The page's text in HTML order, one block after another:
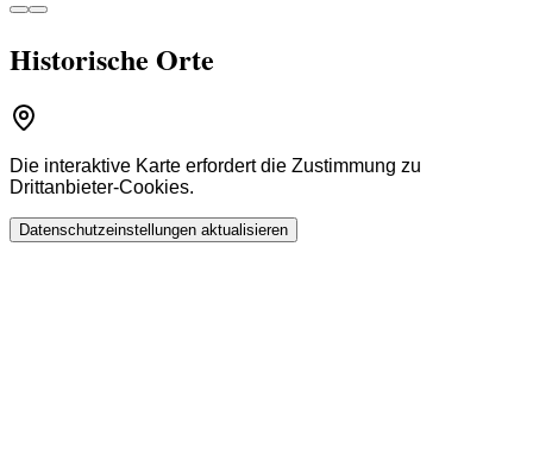
Historische Orte
Die interaktive Karte erfordert die Zustimmung zu
Drittanbieter-Cookies.
Datenschutzeinstellungen aktualisieren